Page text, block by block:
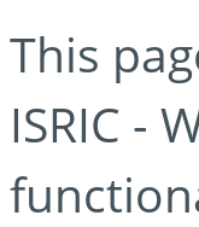
This
ISRIC -